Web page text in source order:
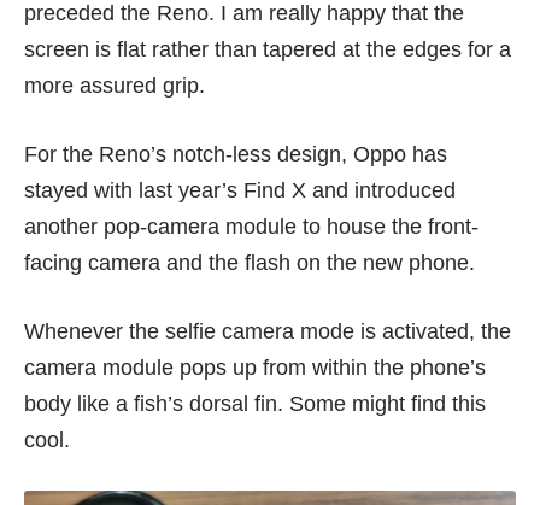
preceded the Reno. I am really happy that the
screen is flat rather than tapered at the edges for a
more assured grip.
For the Reno’s notch-less design, Oppo has
stayed with last year’s Find X and introduced
another pop-camera module to house the front-
facing camera and the flash on the new phone.
Whenever the selfie camera mode is activated, the
camera module pops up from within the phone’s
body like a fish’s dorsal fin. Some might find this
cool.